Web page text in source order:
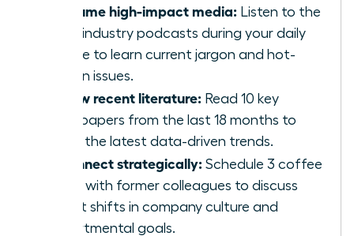
Consume high-impact media: Listen to the
top 5 industry podcasts during your daily
routine to learn current jargon and hot-
button issues.
Review recent literature: Read 10 key
whitepapers from the last 18 months to
grasp the latest data-driven trends.
Reconnect strategically: Schedule 3 coffee
chats with former colleagues to discuss
recent shifts in company culture and
departmental goals.